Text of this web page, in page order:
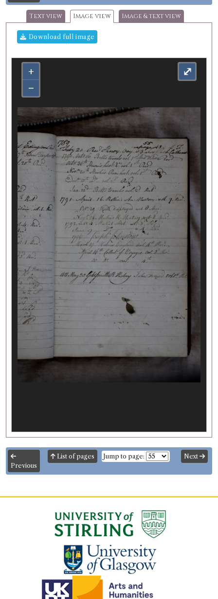
Text view Image view Image & text view
Download full image
+
−
⤢
Previous
List of pages Jump to page: Next